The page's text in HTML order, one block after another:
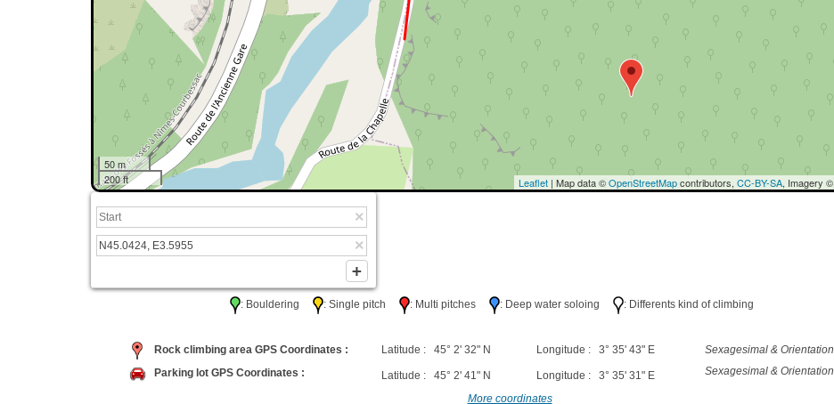
50 m
200 ft
Leaflet| Map data ©OpenStreetMapcontributors, CC-BY-SA, Imagery ©
: Bouldering : Single pitch : Multi pitches : Deep water soloing : Differents kind of climbing
Rock climbing area GPS Coordinates : Latitude : 45° 2' 32" N Longitude : 3° 35' 43" E
Sexagesimal & Orientation
Parking lot GPS Coordinates :
Latitude : 45° 2' 41" N Longitude : 3° 35' 31" E Sexagesimal & Orientation
More coordinates